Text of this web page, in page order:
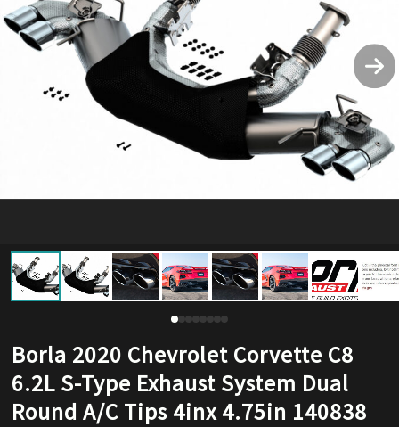
Borla 2020 Chevrolet Corvette C8
6.2L S-Type Exhaust System Dual
Round A/C Tips 4inx 4.75in 140838